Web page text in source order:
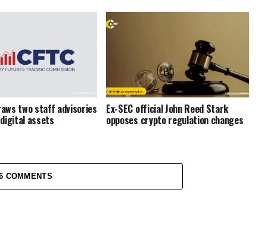
two staff advisories
assets
Ex-SEC official John Reed Stark
opposes crypto regulation changes
COMMENTS